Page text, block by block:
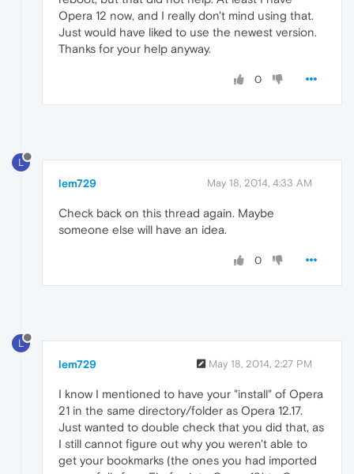
Opera 12 now, and I really don't mind using that.
Just would have liked to use the newest version.
Thanks for your help anyway.
0
L
lem729 May 18, 2014, 4:33 AM
Check back on this thread again. Maybe
someone else will have an idea.
0
L
lem729 May 18, 2014, 2:27 PM
I know I mentioned to have your "install" of Opera
21 in the same directory/folder as Opera 12.17.
Just wanted to double check that you did that, as
I still cannot figure out why you weren't able to
get your bookmarks (the ones you had imported